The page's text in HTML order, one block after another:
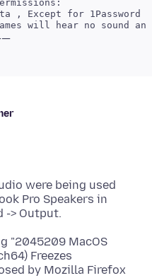
were being used
Pro Speakers in
"2045209 MacOS
Freezes
by Mozilla Firefox